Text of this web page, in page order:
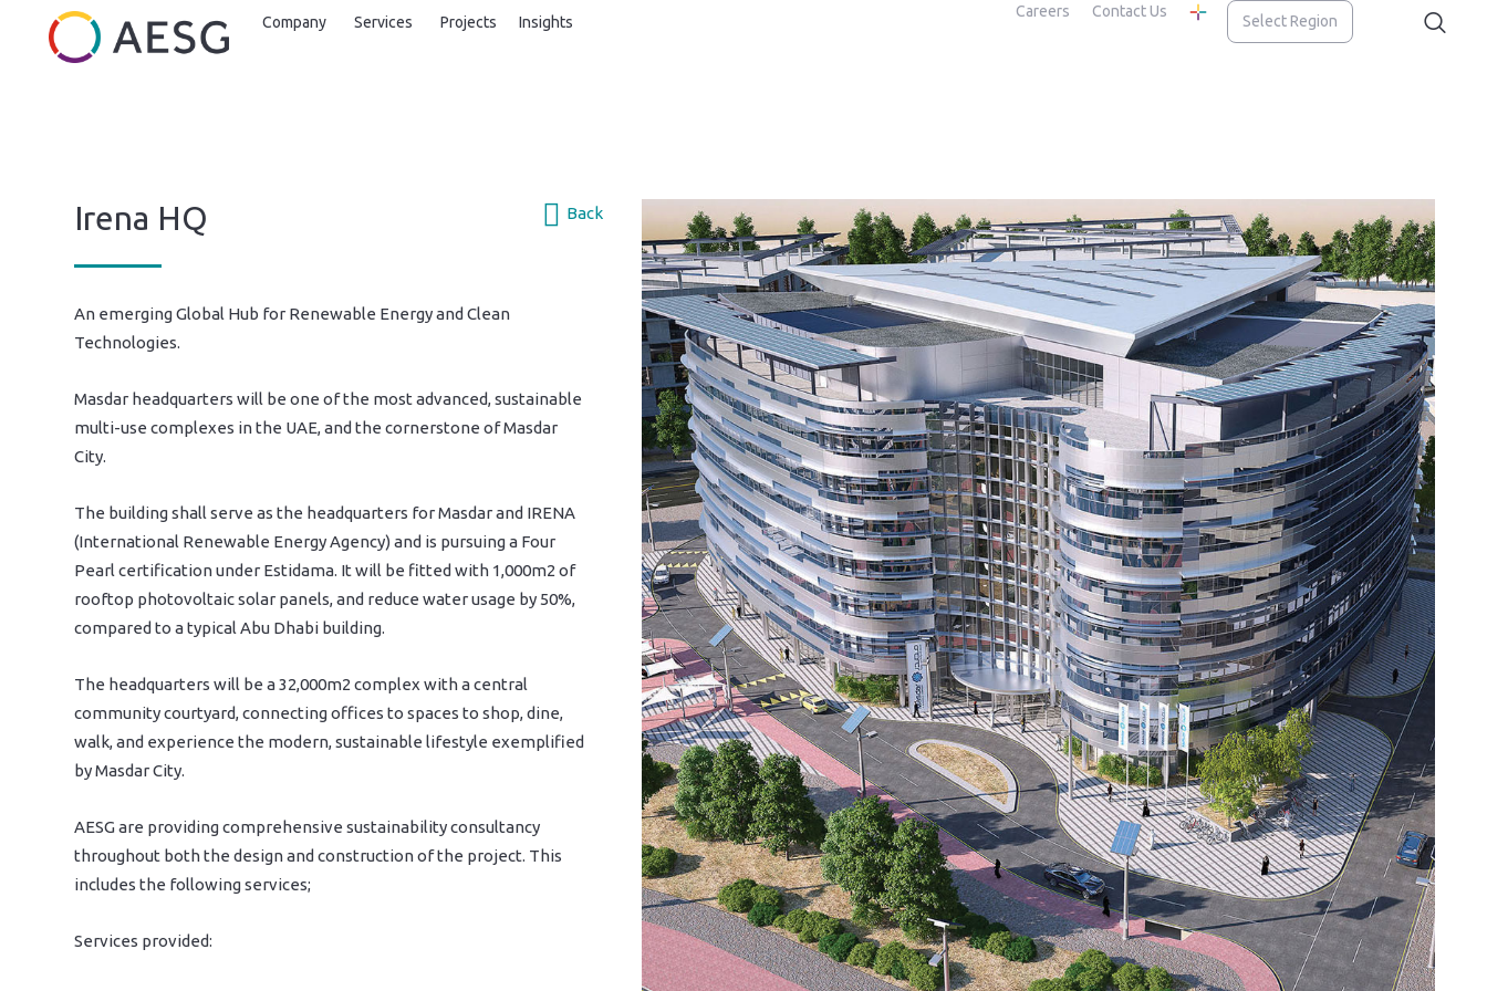
Company Services Projects Insights
Careers Contact Us
Select Region
Irena HQ Back
An emerging Global Hub for Renewable Energy and Clean
Technologies.
Masdar headquarters will be one of the most advanced, sustainable
multi-use complexes in the UAE, and the cornerstone of Masdar
City.
The building shall serve as the headquarters for Masdar and IRENA
(International Renewable Energy Agency) and is pursuing a Four
Pearl certification under Estidama. It will be fitted with 1,000m2 of
rooftop photovoltaic solar panels, and reduce water usage by 50%,
compared to a typical Abu Dhabi building.
The headquarters will be a 32,000m2 complex with a central
community courtyard, connecting offices to spaces to shop, dine,
walk, and experience the modern, sustainable lifestyle exemplified
by Masdar City.
AESG are providing comprehensive sustainability consultancy
throughout both the design and construction of the project. This
includes the following services;
Services provided: